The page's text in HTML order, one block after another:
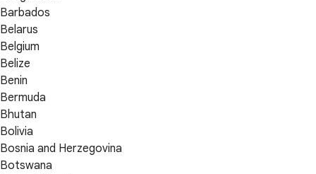
Barbados
Belarus
Belgium
Belize
Benin
Bermuda
Bhutan
Bolivia
Bosnia and Herzegovina
Botswana